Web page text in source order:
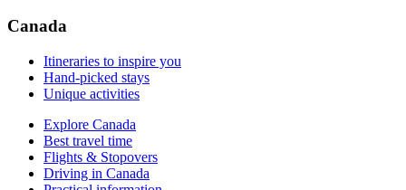
Practical information
Canada
Itineraries to inspire you
Hand-picked stays
Unique activities
Explore Canada
Best travel time
Flights & Stopovers
Driving in Canada